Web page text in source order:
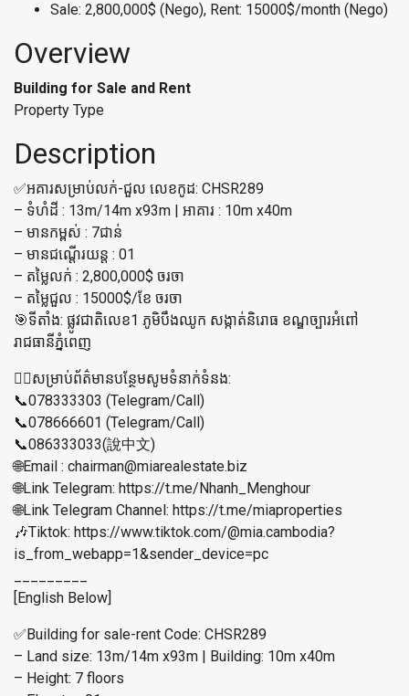
Sale: 2,800,000$ (Nego), Rent: 15000$/month (Nego)
Overview
Building for Sale and Rent
Property Type
Description
✅អគារសម្រាប់លក់-ជួល លេខកូដ: CHSR289
– ទំហំដី : 13m/14m x93m | អាគារ : 10m x40m
– មានកម្ពស់ : 7ជាន់
– មានជណ្ដើរយន្ត : 01
– តម្លៃលក់ : 2,800,000$ ចរចា
– តម្លៃជួល : 15000$/ខែ ចរចា
🎯ទីតាំង: ផ្លូវជាតិលេខ1 ភូមិបឹងឈូក សង្កាត់និរោធ ខណ្ឌច្បារអំពៅ
រាជធានី​ភ្នំពេញ​
👉🏼សម្រាប់ព័ត៌មានបន្ថែមសូមទំនាក់ទំនង:
📞078333303 (Telegram/Call)
📞078666601 (Telegram/Call)
📞086333033(說中文)
🌐Email : chairman@miarealestate.biz
🌐Link Telegram: https://t.me/Nhanh_Menghour
🌐Link Telegram Channel: https://t.me/miaproperties
🎶Tiktok: https://www.tiktok.com/@mia.cambodia?
is_from_webapp=1&sender_device=pc
[English Below]
✅Building for sale-rent Code: CHSR289
– Land size: 13m/14m x93m | Building: 10m x40m
– Height: 7 floors